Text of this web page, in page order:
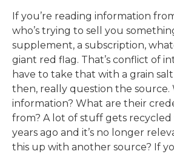
If you’re reading information
who’s trying to sell you
supplement, a subscription,
giant red flag. That’s conflict of
have to take that with a grain salt
then, really question the source.
information? What are their
from? A lot of stuff gets recycled
years ago and it’s no longer
this up with another source? If